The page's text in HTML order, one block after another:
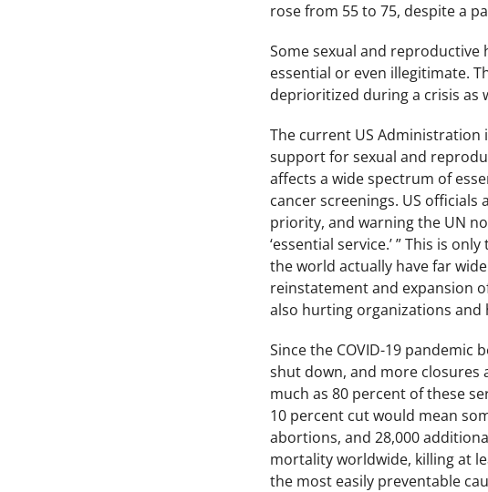
rose from 55 to 75, despite a
Some sexual and reproductive
essential or even illegitimate.
deprioritized during a crisis as
The current US Administration
support for sexual and
affects a wide spectrum of
cancer screenings. US
priority, and warning the UN
‘essential service.’ ” This is
the world actually have far
reinstatement and expansion
also hurting organizations
Since the COVID-19
shut down, and more closures
much as 80 percent of these
10 percent cut would mean
abortions, and 28,000
mortality worldwide, killing at
the most easily preventable